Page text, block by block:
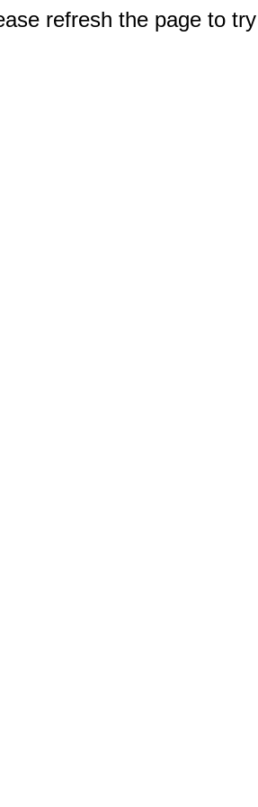
refresh the page to